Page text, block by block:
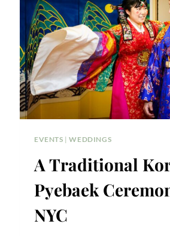
&
NICK
EVENTS |WEDDINGS
A Traditional
Pyebaek
NYC